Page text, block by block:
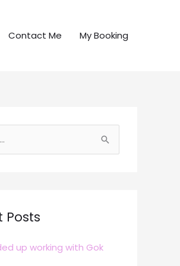
Contact Me My Booking
Posts
up working with Gok